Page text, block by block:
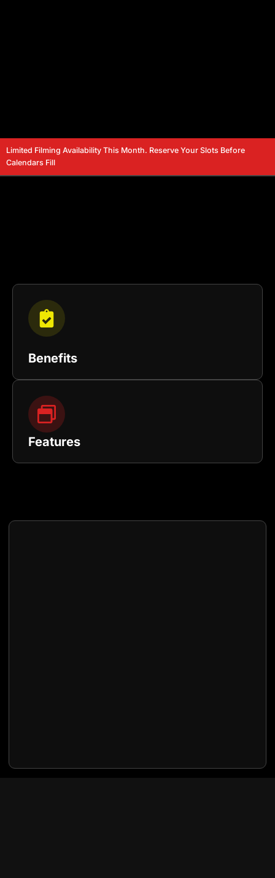
Limited Filming Availability This Month. Reserve Your Slots Before
Calendars Fill
Benefits
Features